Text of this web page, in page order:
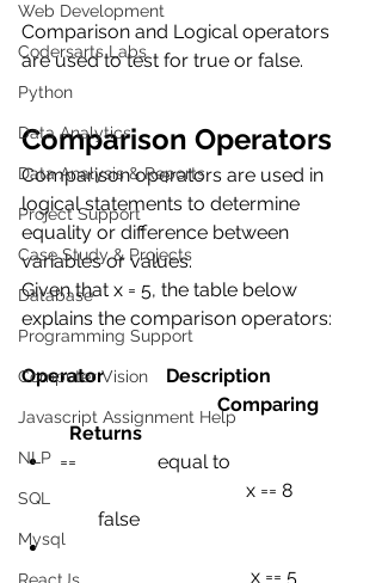
Web Development
Codersarts Labs
Python
Data Analytics
Data Analysis & Reports
Project Support
Case Study & Projects
Database
Programming Support
Computer Vision
Javascript Assignment Help
NLP
SQL
Mysql
Comparison and Logical operators
are used to test for true or false.
Comparison Operators
Comparison operators are used in
logical statements to determine
equality or difference between
variables or values.
Given that x = 5, the table below
explains the comparison operators:
Operator             Description
                                         Comparing
          Returns
==
equal to
x == 8
false
x == 5